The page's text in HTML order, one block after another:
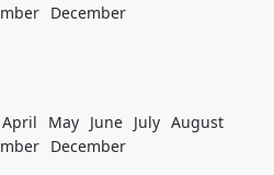
December
April May June July August
December